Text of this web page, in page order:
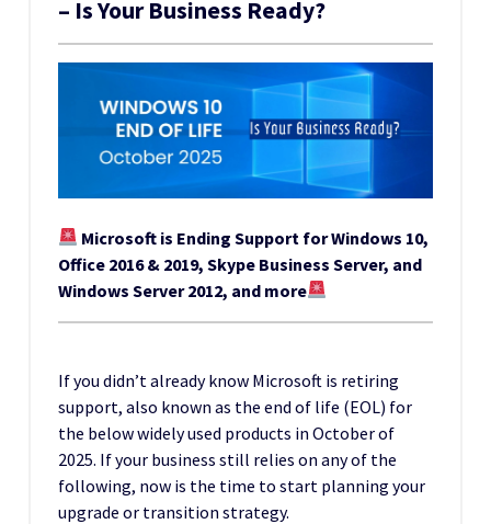
– Is Your Business Ready?
Microsoft is Ending Support for Windows 10,
Office 2016 & 2019, Skype Business Server, and
Windows Server 2012, and more
If you didn’t already know Microsoft is retiring
support, also known as the end of life (EOL) for
the below widely used products in October of
2025. If your business still relies on any of the
following, now is the time to start planning your
upgrade or transition strategy.